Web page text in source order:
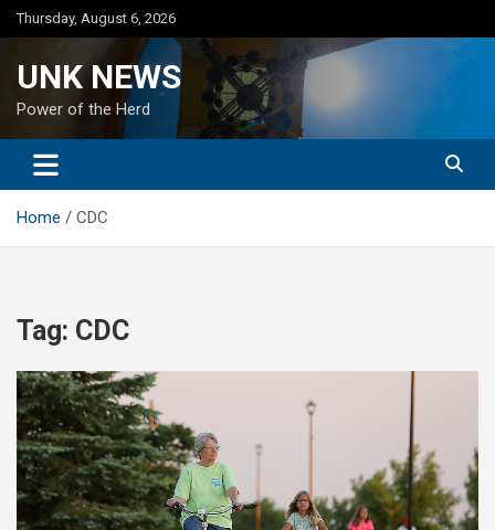
Skip
to
Thursday, August 6, 2026
UNK NEWS
Power of the Herd
Home CDC
Tag: CDC